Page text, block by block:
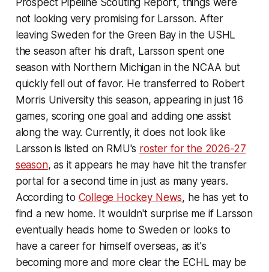
Prospect Pipeline Scouting Report, things were
not looking very promising for Larsson. After
leaving Sweden for the Green Bay in the USHL
the season after his draft, Larsson spent one
season with Northern Michigan in the NCAA but
quickly fell out of favor. He transferred to Robert
Morris University this season, appearing in just 16
games, scoring one goal and adding one assist
along the way. Currently, it does not look like
Larsson is listed on RMU's roster for the 2026-27
season, as it appears he may have hit the transfer
portal for a second time in just as many years.
According to College Hockey News, he has yet to
find a new home. It wouldn't surprise me if Larsson
eventually heads home to Sweden or looks to
have a career for himself overseas, as it's
becoming more and more clear the ECHL may be